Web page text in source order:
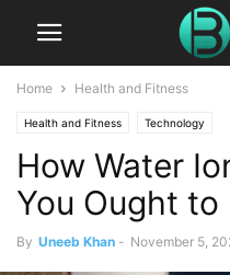
Home Health and Fitness
Health and Fitness Technology
How Water
You Ought to
By Uneeb Khan - November 5,